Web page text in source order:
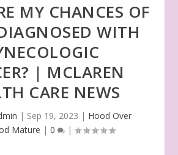
MY CHANCES OF
WITH
| MCLAREN
CARE NEWS
| Sep 19, 2023 | Hood Over
Mature | 0 |